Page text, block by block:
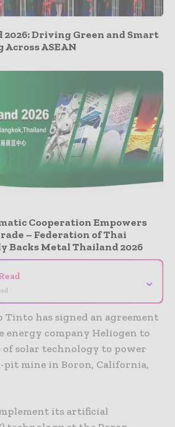
Driving Green and Smart
ASEAN
Cooperation Empowers
– Federation of Thai
Backs Metal Thailand 2026
⌄
has signed an agreement
energy company Heliogen to
of solar technology to power
pit mine in Boron, California,
its artificial